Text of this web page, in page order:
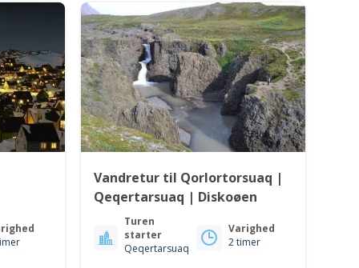
Vandretur til Qorlortorsuaq |
Qeqertarsuaq | Diskoøen
Turen
starter
Qeqertarsuaq
Varighed
2 timer